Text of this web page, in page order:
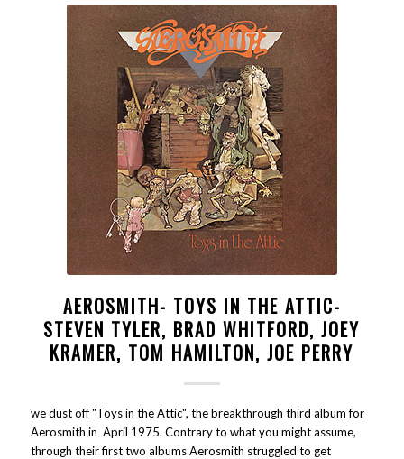
AEROSMITH- TOYS IN THE ATTIC-
STEVEN TYLER, BRAD WHITFORD, JOEY
KRAMER, TOM HAMILTON, JOE PERRY
we dust off "Toys in the Attic", the breakthrough third album for
Aerosmith in April 1975. Contrary to what you might assume,
through their first two albums Aerosmith struggled to get